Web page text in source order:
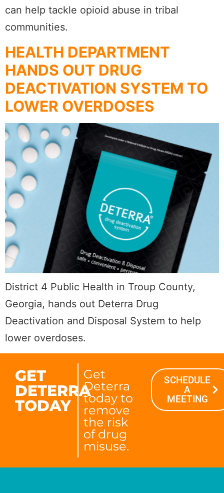
can help tackle opioid abuse in tribal
communities.
HEALTH DEPARTMENT
HANDS OUT DRUG
DEACTIVATION SYSTEM TO
LOWER OVERDOSES
District 4 Public Health in Troup County,
Georgia, hands out Deterra Drug
Deactivation and Disposal System to help
lower overdoses.
GET
DETERRA
TODAY
Get
Deterra
today to
remove
the risk
of drug
misuse.
SCHEDULE
A
MEETING